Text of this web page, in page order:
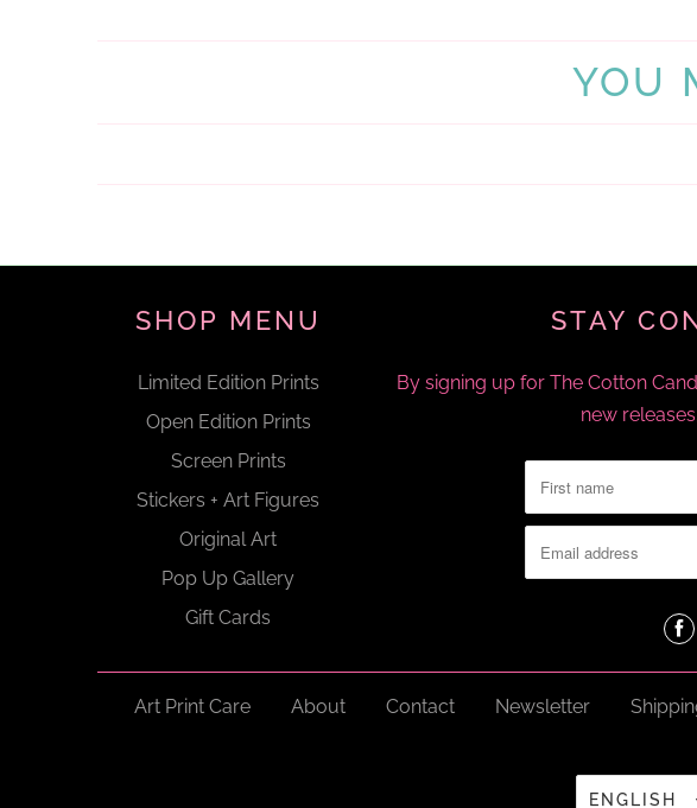
YOU
SHOP MENU
Limited Edition Prints
Open Edition Prints
Screen Prints
Stickers + Art Figures
Original Art
Pop Up Gallery
Gift Cards
STAY
By signing up for The Cotton
new
Art Print Care About Contact Newsletter
ENGLISH